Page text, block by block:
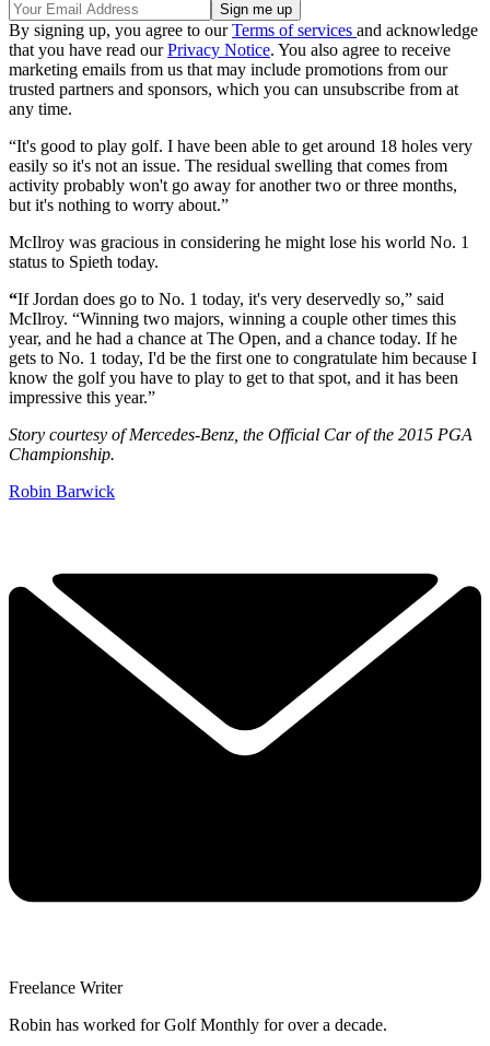
By signing up, you agree to ourTerms of services and acknowledge
that you have read ourPrivacy Notice. You also agree to receive
marketing emails from us that may include promotions from our
trusted partners and sponsors, which you can unsubscribe from at
any time.
“It's good to play golf. I have been able to get around 18 holes very
easily so it's not an issue. The residual swelling that comes from
activity probably won't go away for another two or three months,
but it's nothing to worry about.”
McIlroy was gracious in considering he might lose his world No. 1
status to Spieth today.
“If Jordan does go to No. 1 today, it's very deservedly so,” said
McIlroy. “Winning two majors, winning a couple other times this
year, and he had a chance at The Open, and a chance today. If he
gets to No. 1 today, I'd be the first one to congratulate him because I
know the golf you have to play to get to that spot, and it has been
impressive this year.”
Story courtesy of Mercedes-Benz, the Official Car of the 2015 PGA
Championship.
Robin Barwick
Freelance Writer
Robin has worked for Golf Monthly for over a decade.